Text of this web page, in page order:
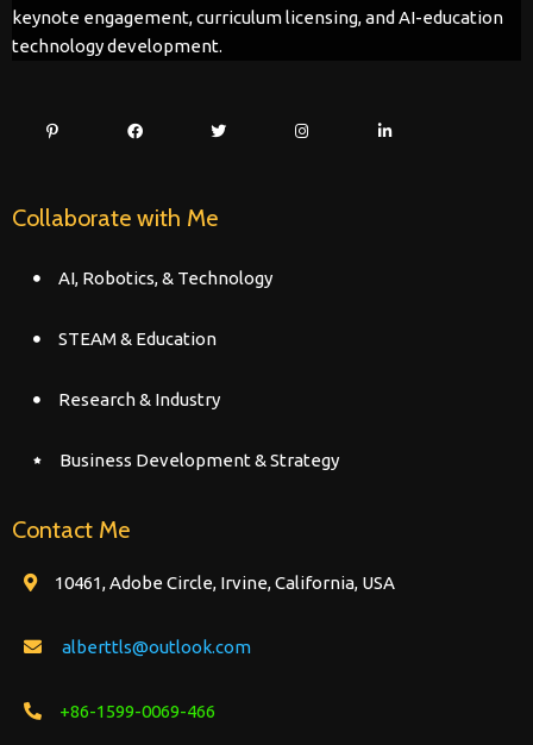
keynote engagement, curriculum licensing, and AI-education
technology development.
Collaborate with Me
AI, Robotics, & Technology
STEAM & Education
Research & Industry
Business Development & Strategy
Contact Me
10461, Adobe Circle, Irvine, California, USA
alberttls@outlook.com
+86-1599-0069-466